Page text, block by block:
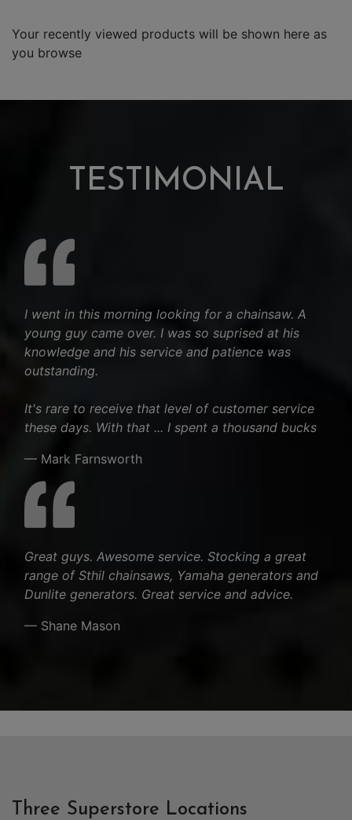
Your recently viewed products will be shown here as
you browse
TESTIMONIAL
I went in this morning looking for a chainsaw. A
young guy came over. I was so suprised at his
knowledge and his service and patience was
outstanding.
It's rare to receive that level of customer service
these days. With that ... I spent a thousand bucks
— Mark Farnsworth
Great guys. Awesome service. Stocking a great
range of Sthil chainsaws, Yamaha generators and
Dunlite generators. Great service and advice.
— Shane Mason
Three Superstore Locations